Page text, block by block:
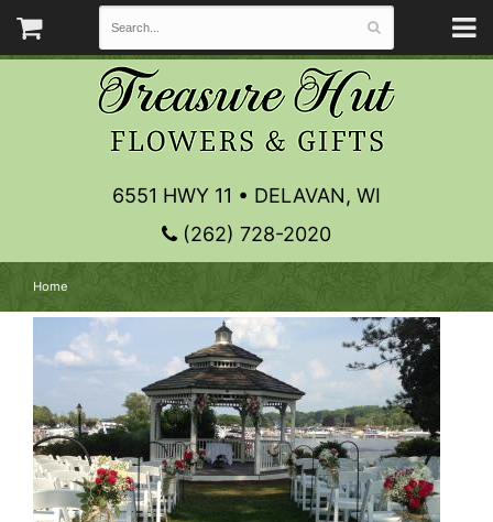
6551 HWY 11 • DELAVAN, WI
(262) 728-2020
Home